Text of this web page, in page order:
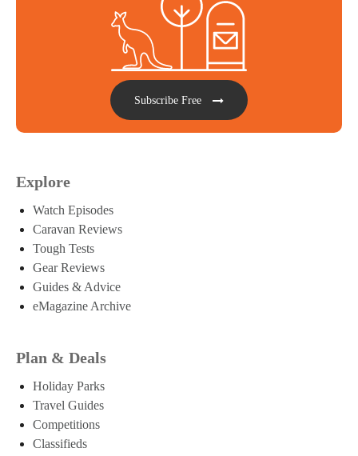
Subscribe Free
Explore
Watch Episodes
Caravan Reviews
Tough Tests
Gear Reviews
Guides & Advice
eMagazine Archive
Plan & Deals
Holiday Parks
Travel Guides
Competitions
Classifieds